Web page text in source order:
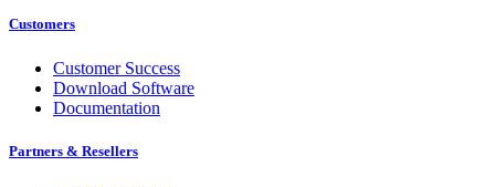
Customers
Customer Success
Download Software
Documentation
Partners & Resellers